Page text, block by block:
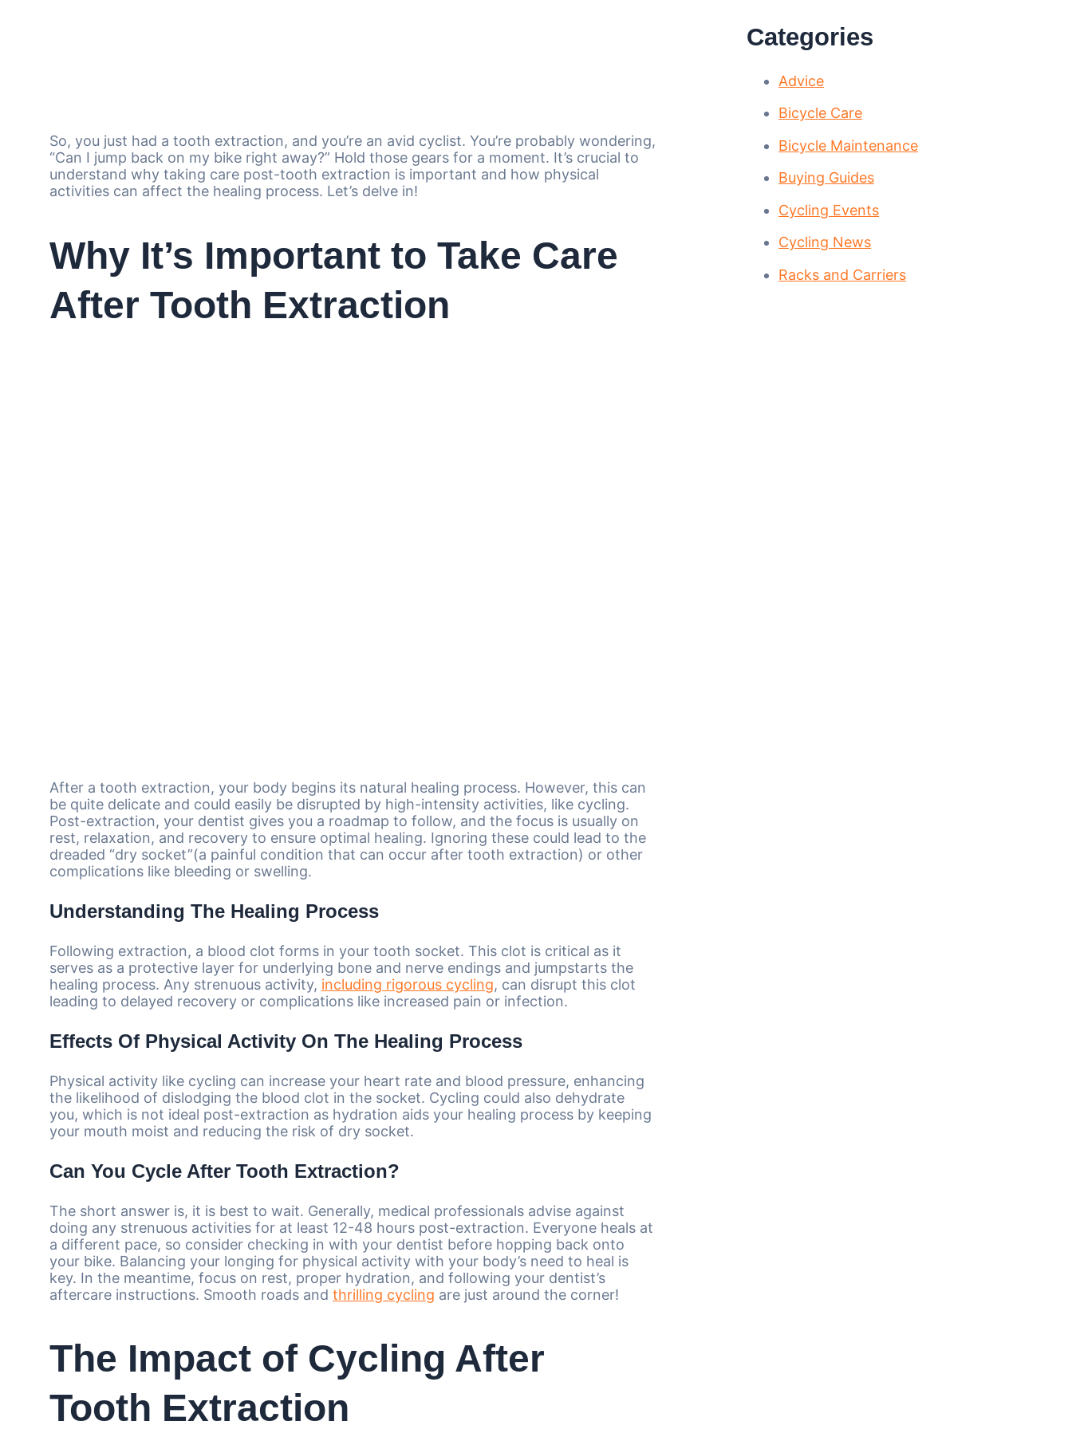
So, you just had a tooth extraction, and you’re an avid cyclist. You’re probably wondering,
“Can I jump back on my bike right away?” Hold those gears for a moment. It’s crucial to
understand why taking care post-tooth extraction is important and how physical
activities can affect the healing process. Let’s delve in!
Why It’s Important to Take Care
After Tooth Extraction
After a tooth extraction, your body begins its natural healing process. However, this can
be quite delicate and could easily be disrupted by high-intensity activities, like cycling.
Post-extraction, your dentist gives you a roadmap to follow, and the focus is usually on
rest, relaxation, and recovery to ensure optimal healing. Ignoring these could lead to the
dreaded “dry socket”(a painful condition that can occur after tooth extraction) or other
complications like bleeding or swelling.
Understanding The Healing Process
Following extraction, a blood clot forms in your tooth socket. This clot is critical as it
serves as a protective layer for underlying bone and nerve endings and jumpstarts the
healing process. Any strenuous activity, including rigorous cycling, can disrupt this clot
leading to delayed recovery or complications like increased pain or infection.
Effects Of Physical Activity On The Healing Process
Physical activity like cycling can increase your heart rate and blood pressure, enhancing
the likelihood of dislodging the blood clot in the socket. Cycling could also dehydrate
you, which is not ideal post-extraction as hydration aids your healing process by keeping
your mouth moist and reducing the risk of dry socket.
Can You Cycle After Tooth Extraction?
The short answer is, it is best to wait. Generally, medical professionals advise against
doing any strenuous activities for at least 12-48 hours post-extraction. Everyone heals at
a different pace, so consider checking in with your dentist before hopping back onto
your bike. Balancing your longing for physical activity with your body’s need to heal is
key. In the meantime, focus on rest, proper hydration, and following your dentist’s
aftercare instructions. Smooth roads and thrilling cycling are just around the corner!
The Impact of Cycling After
Tooth Extraction
Categories
Advice
Bicycle Care
Bicycle Maintenance
Buying Guides
Cycling Events
Cycling News
Racks and Carriers